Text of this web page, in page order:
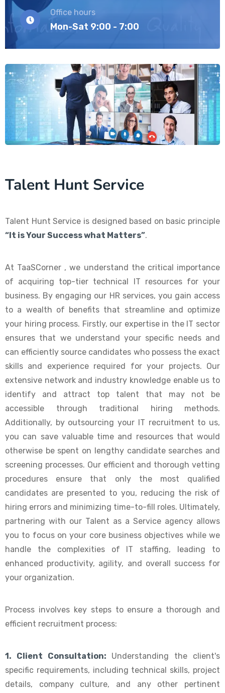
Office hours
Mon-Sat 9:00 - 7:00
Talent Hunt Service
Talent Hunt Service is designed based on basic principle
“It is Your Success what Matters”.
At TaaSCorner , we understand the critical importance
of acquiring top-tier technical IT resources for your
business. By engaging our HR services, you gain access
to a wealth of benefits that streamline and optimize
your hiring process. Firstly, our expertise in the IT sector
ensures that we understand your specific needs and
can efficiently source candidates who possess the exact
skills and experience required for your projects. Our
extensive network and industry knowledge enable us to
identify and attract top talent that may not be
accessible through traditional hiring methods.
Additionally, by outsourcing your IT recruitment to us,
you can save valuable time and resources that would
otherwise be spent on lengthy candidate searches and
screening processes. Our efficient and thorough vetting
procedures ensure that only the most qualified
candidates are presented to you, reducing the risk of
hiring errors and minimizing time-to-fill roles. Ultimately,
partnering with our Talent as a Service agency allows
you to focus on your core business objectives while we
handle the complexities of IT staffing, leading to
enhanced productivity, agility, and overall success for
your organization.
Process involves key steps to ensure a thorough and
efficient recruitment process:
1. Client Consultation: Understanding the client's
specific requirements, including technical skills, project
details, company culture, and any other pertinent